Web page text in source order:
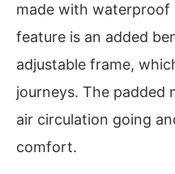
made with waterproof
feature is an added
adjustable frame,
journeys. The padded
air circulation going
comfort.